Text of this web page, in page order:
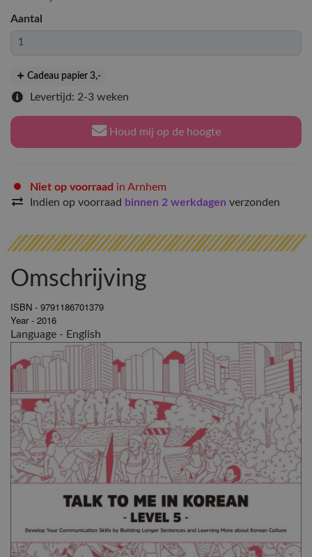
Aantal
Cadeau papier 3,-
Levertijd: 2-3 weken
Houd mij op de hoogte
Niet op voorraad in Arnhem
Indien op voorraad binnen 2 werkdagen verzonden
Omschrijving
ISBN - 9791186701379
Year - 2016
Language - English